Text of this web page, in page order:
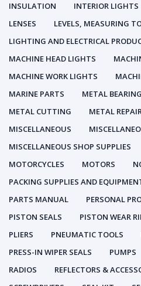
INSULATION
INTERIOR LIGHTS
LENSES
LEVELS, MEASURING
LIGHTING AND ELECTRICAL
MACHINE HEAD LIGHTS
MACHINE WORK LIGHTS
MARINE PARTS
METAL
METAL CUTTING
METAL
MISCELLANEOUS
MISCELLANEOUS SHOP SUPPLIES
MOTORCYCLES
MOTORS
PACKING SUPPLIES AND
PARTS MANUAL
PERSONAL
PISTON SEALS
PISTON WEAR
PLIERS
PNEUMATIC TOOLS
PRESS-IN WIPER SEALS
PUMPS
RADIOS
REFLECTORS &